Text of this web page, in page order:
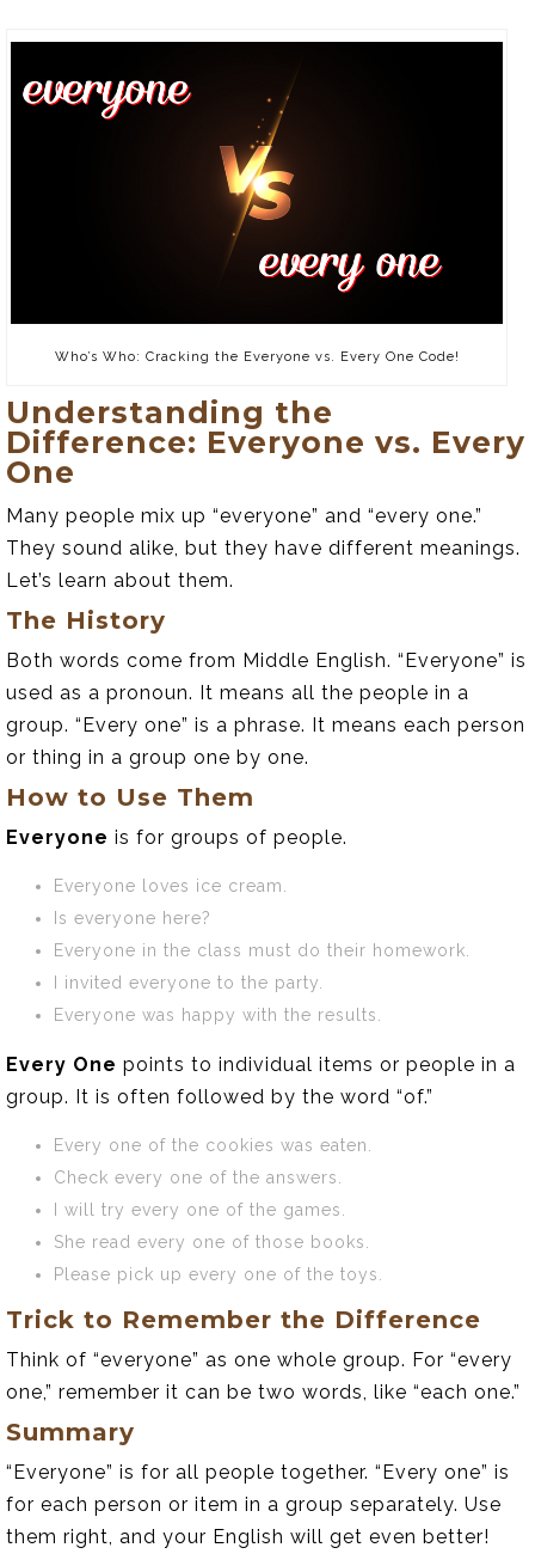
Who’s Who: Cracking the Everyone vs. Every One Code!
Understanding the
Difference: Everyone vs. Every
One
Many people mix up “everyone” and “every one.”
They sound alike, but they have different meanings.
Let’s learn about them.
The History
Both words come from Middle English. “Everyone” is
used as a pronoun. It means all the people in a
group. “Every one” is a phrase. It means each person
or thing in a group one by one.
How to Use Them
Everyone is for groups of people.
Everyone loves ice cream.
Is everyone here?
Everyone in the class must do their homework.
I invited everyone to the party.
Everyone was happy with the results.
Every One points to individual items or people in a
group. It is often followed by the word “of.”
Every one of the cookies was eaten.
Check every one of the answers.
I will try every one of the games.
She read every one of those books.
Please pick up every one of the toys.
Trick to Remember the Difference
Think of “everyone” as one whole group. For “every
one,” remember it can be two words, like “each one.”
Summary
“Everyone” is for all people together. “Every one” is
for each person or item in a group separately. Use
them right, and your English will get even better!